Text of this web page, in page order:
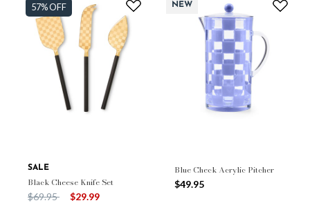
57% OFF
SALE
Black Cheese Knife Set
Price reduced from
$69.95to $29.99
NEW
Blue Check Acrylic Pitcher
$49.95